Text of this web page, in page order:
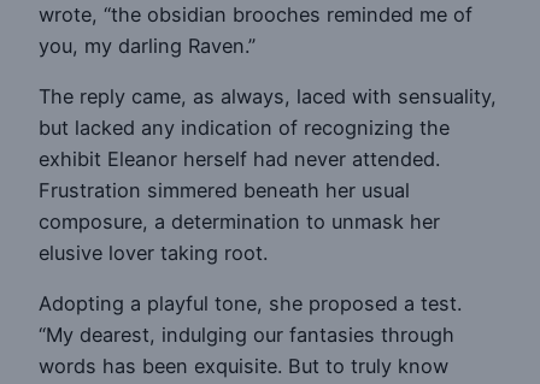
wrote, “the obsidian brooches reminded me of
you, my darling Raven.”
The reply came, as always, laced with sensuality,
but lacked any indication of recognizing the
exhibit Eleanor herself had never attended.
Frustration simmered beneath her usual
composure, a determination to unmask her
elusive lover taking root.
Adopting a playful tone, she proposed a test.
“My dearest, indulging our fantasies through
words has been exquisite. But to truly know